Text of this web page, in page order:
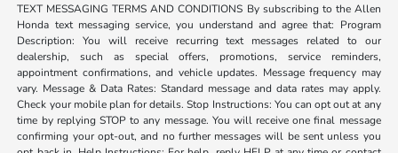
TEXT MESSAGING TERMS AND CONDITIONS By subscribing to the Allen
Honda text messaging service, you understand and agree that: Program
Description: You will receive recurring text messages related to our
dealership, such as special offers, promotions, service reminders,
appointment confirmations, and vehicle updates. Message frequency may
vary. Message & Data Rates: Standard message and data rates may apply.
Check your mobile plan for details. Stop Instructions: You can opt out at any
time by replying STOP to any message. You will receive one final message
confirming your opt-out, and no further messages will be sent unless you